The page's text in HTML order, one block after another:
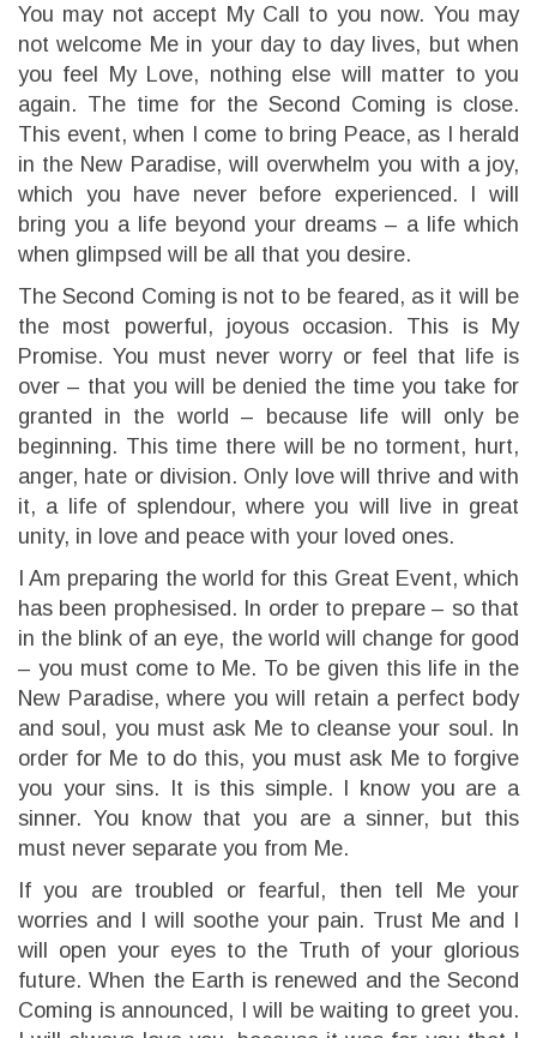
You may not accept My Call to you now. You may
not welcome Me in your day to day lives, but when
you feel My Love, nothing else will matter to you
again. The time for the Second Coming is close.
This event, when I come to bring Peace, as I herald
in the New Paradise, will overwhelm you with a joy,
which you have never before experienced. I will
bring you a life beyond your dreams – a life which
when glimpsed will be all that you desire.
The Second Coming is not to be feared, as it will be
the most powerful, joyous occasion. This is My
Promise. You must never worry or feel that life is
over – that you will be denied the time you take for
granted in the world – because life will only be
beginning. This time there will be no torment, hurt,
anger, hate or division. Only love will thrive and with
it, a life of splendour, where you will live in great
unity, in love and peace with your loved ones.
I Am preparing the world for this Great Event, which
has been prophesised. In order to prepare – so that
in the blink of an eye, the world will change for good
– you must come to Me. To be given this life in the
New Paradise, where you will retain a perfect body
and soul, you must ask Me to cleanse your soul. In
order for Me to do this, you must ask Me to forgive
you your sins. It is this simple. I know you are a
sinner. You know that you are a sinner, but this
must never separate you from Me.
If you are troubled or fearful, then tell Me your
worries and I will soothe your pain. Trust Me and I
will open your eyes to the Truth of your glorious
future. When the Earth is renewed and the Second
Coming is announced, I will be waiting to greet you.